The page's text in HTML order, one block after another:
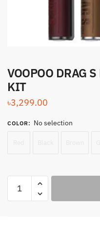
VOOPOO DRAG
KIT
৳3,299.00
COLOR: No selection
DRAG